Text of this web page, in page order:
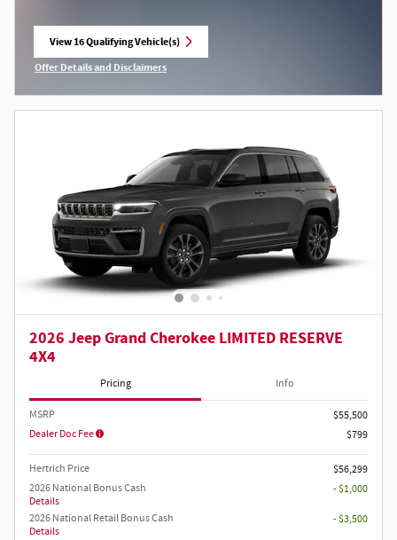
View 16 Qualifying Vehicle(s)
Offer Details and Disclaimers
2026 Jeep Grand Cherokee LIMITED RESERVE
4X4
Pricing Info
MSRP
$55,500
Dealer Doc Fee
$799
Hertrich Price
$56,299
2026 National Bonus Cash
Details
- $1,000
2026 National Retail Bonus Cash
Details
- $3,500